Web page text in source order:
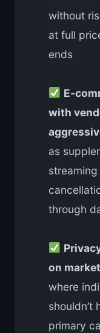
without
at full
ends
E-
with
as
through
on
where
shouldn’t
primary